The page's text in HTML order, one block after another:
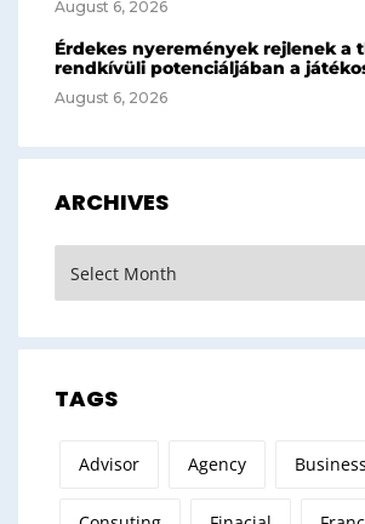
August 6, 2026
Érdekes nyeremények rejlenek a
rendkívüli potenciáljában a
August 6, 2026
ARCHIVES
TAGS
Advisor Agency Business